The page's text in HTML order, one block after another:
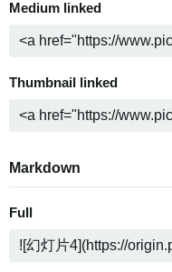
Medium linked
Thumbnail linked
Markdown
Full